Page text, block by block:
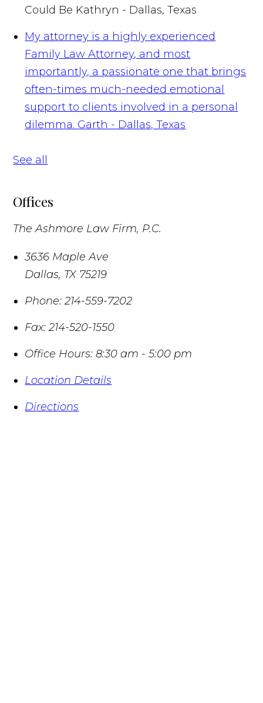
Could Be Kathryn - Dallas, Texas
My attorney is a highly experienced
Family Law Attorney, and most
importantly, a passionate one that brings
often-times much-needed emotional
support to clients involved in a personal
dilemma. Garth - Dallas, Texas
See all
Offices
The Ashmore Law Firm, P.C.
3636 Maple Ave
Dallas, TX 75219
Phone: 214-559-7202
Fax: 214-520-1550
Office Hours: 8:30 am - 5:00 pm
Location Details
Directions